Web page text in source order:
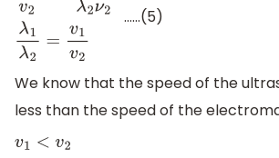
v1v (ν ) 2 2λ1λ2=
……(5)
We know that the speed of the
less than the speed of the